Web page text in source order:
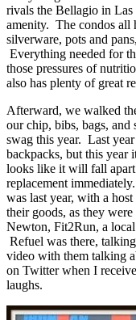
rivals the Bellagio in
amenity. The condos all
silverware, pots and
Everything needed for
those pressures of
also has plenty of great
Afterward, we walked
our chip, bibs, bags,
swag this year. Last
backpacks, but this year
looks like it will fall
replacement
was last year, with a
their goods, as they
Newton, Fit2Run, a
Refuel was there,
video with them talking
on Twitter when I
laughs.